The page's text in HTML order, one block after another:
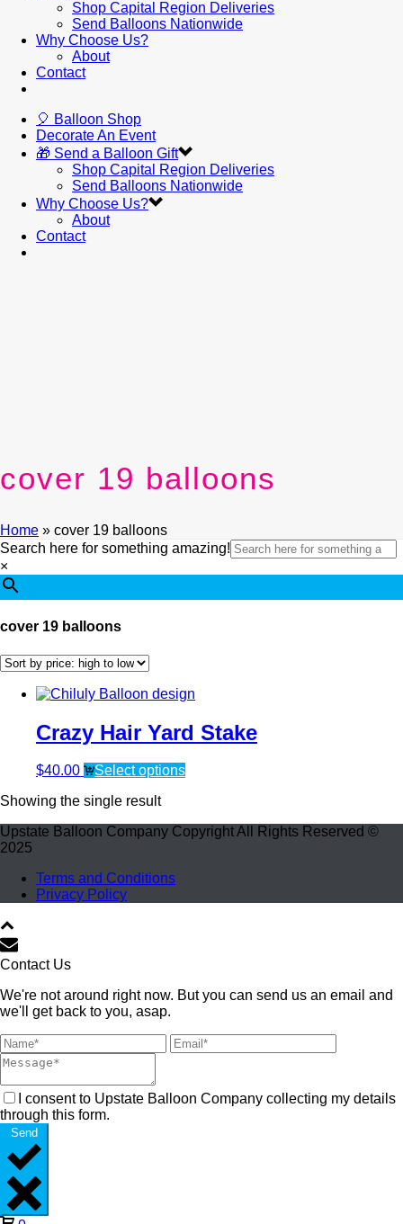
Shop Capital Region Deliveries
Send Balloons Nationwide
Why Choose Us?
About
Contact
🎈 Balloon Shop
Decorate An Event
🎁 Send a Balloon Gift
Shop Capital Region Deliveries
Send Balloons Nationwide
Why Choose Us?
About
Contact
cover 19 balloons
Home » cover 19 balloons
Search here for something amazing!
×
cover 19 balloons
Crazy Hair Yard Stake
$40.00
Select options
Showing the single result
Upstate Balloon Company Copyright All Rights Reserved ©
2025
Terms and Conditions
Privacy Policy
Contact Us
We're not around right now. But you can send us an email and
we'll get back to you, asap.
I consent to Upstate Balloon Company collecting my details
through this form.
Send